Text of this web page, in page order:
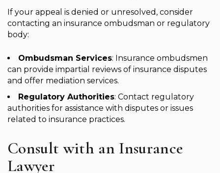
If your appeal is denied or unresolved, consider
contacting an insurance ombudsman or regulatory
body:
Ombudsman Services: Insurance ombudsmen
can provide impartial reviews of insurance disputes
and offer mediation services.
Regulatory Authorities: Contact regulatory
authorities for assistance with disputes or issues
related to insurance practices.
Consult with an Insurance
Lawyer